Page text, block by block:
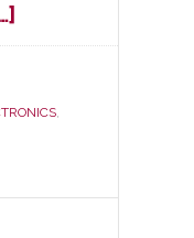
HDBaseT
CES
Onkyo
,